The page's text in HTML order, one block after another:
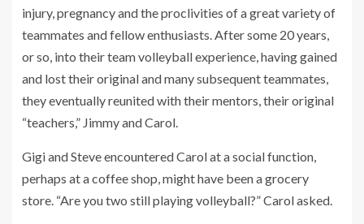
injury, pregnancy and the proclivities of a great variety of
teammates and fellow enthusiasts. After some 20 years,
or so, into their team volleyball experience, having gained
and lost their original and many subsequent teammates,
they eventually reunited with their mentors, their original
“teachers,” Jimmy and Carol.
Gigi and Steve encountered Carol at a social function,
perhaps at a coffee shop, might have been a grocery
store. “Are you two still playing volleyball?” Carol asked.